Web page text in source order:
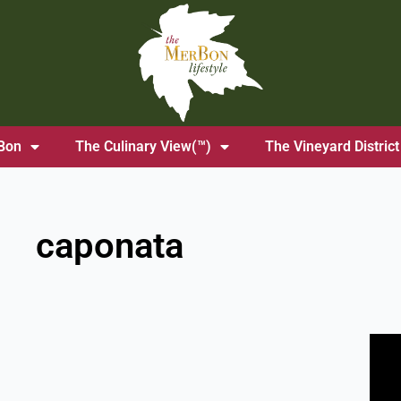
The Culinary View(™) The Vineyard District
caponata